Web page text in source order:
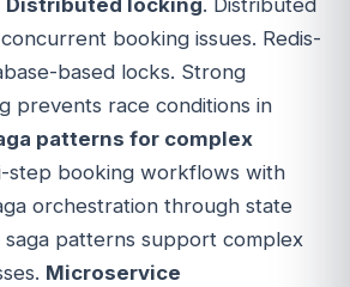
Distributed locking. Distributed
booking issues. Redis-
based locks. Strong
prevents race conditions in
patterns for complex
step booking workflows with
orchestration through state
saga patterns support complex
Microservice